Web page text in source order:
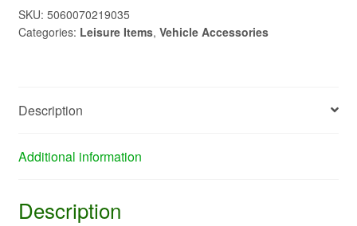
PO9022
quantity
SKU: 5060070219035
Categories: Leisure Items, Vehicle Accessories
Description
Additional information
Description